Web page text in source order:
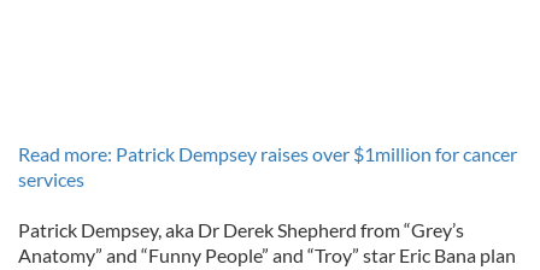
Read more: Patrick Dempsey raises over $1million for cancer
services
Patrick Dempsey, aka Dr Derek Shepherd from “Grey’s
Anatomy” and “Funny People” and “Troy” star Eric Bana plan